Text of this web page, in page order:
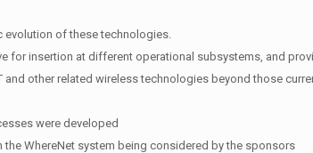
of these technologies.
for insertion at different operational subsystems, and
and other related wireless technologies beyond those
were developed
WhereNet system being considered by the sponsors